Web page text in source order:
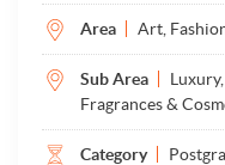
Area Art,
Sub Area
Fragrances &
Category